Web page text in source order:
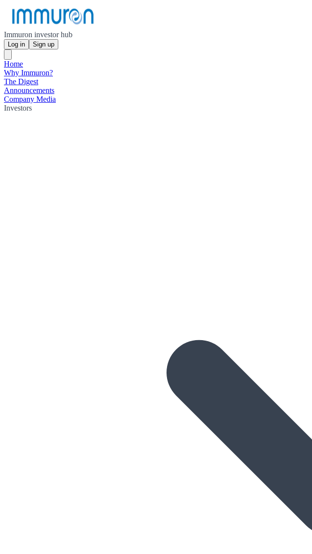
Immuron investor hub
Log in Sign up
Home
Why Immuron?
The Digest
Announcements
Company Media
Investors